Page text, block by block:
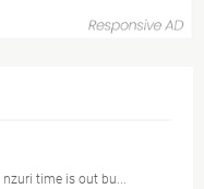
nzuri time is out bu...